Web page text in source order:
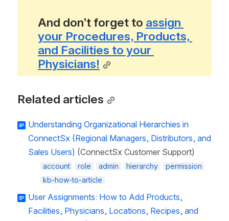
And don’t forget to assign
your Procedures, Products,
and Facilities to your
Physicians!
Related articles
Understanding Organizational Hierarchies in
ConnectSx (Regional Managers, Distributors, and
Sales Users) (ConnectSx Customer Support)
account role admin hierarchy
permission
kb-how-to-article
User Assignments: How to Add Products,
Facilities, Physicians, Locations, Recipes, and